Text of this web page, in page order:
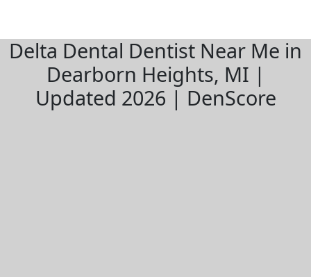
Delta Dental Dentist Near Me in
Dearborn Heights, MI |
Updated 2026 | DenScore